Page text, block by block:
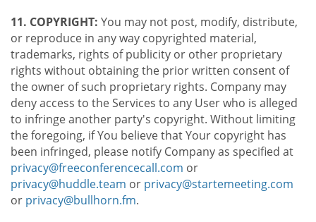
11. COPYRIGHT: You may not post, modify, distribute,
or reproduce in any way copyrighted material,
trademarks, rights of publicity or other proprietary
rights without obtaining the prior written consent of
the owner of such proprietary rights. Company may
deny access to the Services to any User who is alleged
to infringe another party's copyright. Without limiting
the foregoing, if You believe that Your copyright has
been infringed, please notify Company as specified at
privacy@freeconferencecall.com or
privacy@huddle.team or privacy@startemeeting.com
or privacy@bullhorn.fm.